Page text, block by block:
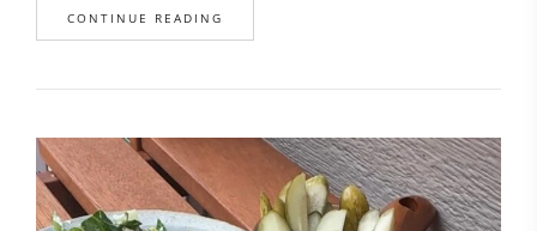
CONTINUE READING